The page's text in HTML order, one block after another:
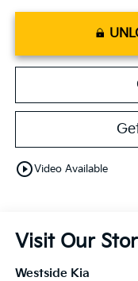
play_circle_outlineVideo Available
Visit Our
Westside Kia